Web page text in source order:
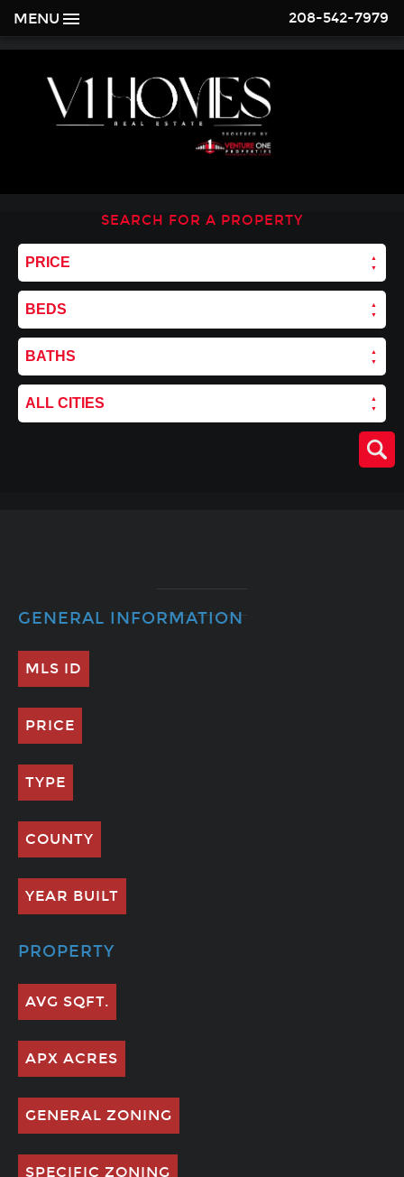
MENU 208-542-7979
SEARCH FOR A PROPERTY
PRICE
BEDS
BATHS
ALL CITIES
GENERAL INFORMATION
MLS ID
PRICE
TYPE
COUNTY
YEAR BUILT
PROPERTY
AVG SQFT.
APX ACRES
GENERAL ZONING
SPECIFIC ZONING